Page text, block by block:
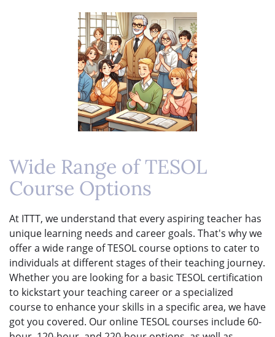
Wide Range of TESOL
Course Options
At ITTT, we understand that every aspiring teacher has
unique learning needs and career goals. That's why we
offer a wide range of TESOL course options to cater to
individuals at different stages of their teaching journey.
Whether you are looking for a basic TESOL certification
to kickstart your teaching career or a specialized
course to enhance your skills in a specific area, we have
got you covered. Our online TESOL courses include 60-